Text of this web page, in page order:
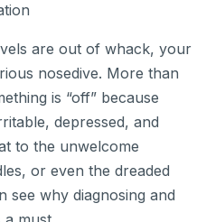
are out of whack, your
nosedive. More than
is “off” because
depressed, and
to the unwelcome
or even the dreaded
see why diagnosing and